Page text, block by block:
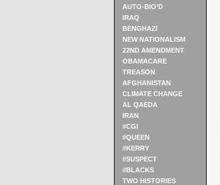
AUTO-BIO’D
IRAQ
BENGHAZI
NEW NATIONALISM
22ND AMENDMENT
OBAMACARE
TREASON
AFGHANISTAN
CLIMATE CHANGE
AL QAEDA
IRAN
#CGI
#QUEEN
#KERRY
#SUSPECT
#BLACKS
TWO HISTORIES